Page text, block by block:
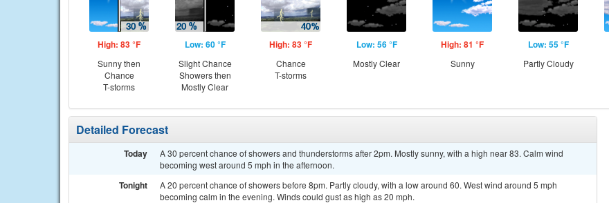
High: 83 °F
Sunny then
Chance
T-storms
Low: 60 °F
Slight Chance
Showers then
Mostly Clear
High: 83 °F
Chance
T-storms
Low: 56 °F
Mostly Clear
High: 81 °F
Sunny
Low: 55 °F
Partly Cloudy
Detailed Forecast
Today
A 30 percent chance of showers and thunderstorms after 2pm. Mostly sunny, with a high near 83. Calm wind
becoming west around 5 mph in the afternoon.
Tonight
A 20 percent chance of showers before 8pm. Partly cloudy, with a low around 60. West wind around 5 mph
becoming calm in the evening. Winds could gust as high as 20 mph.